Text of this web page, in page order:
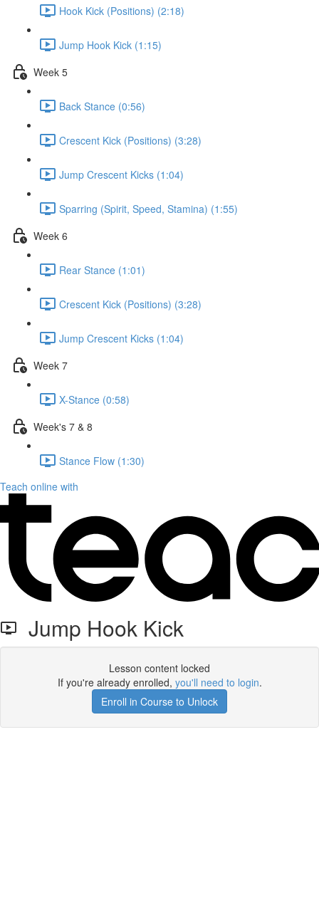
Hook Kick (Positions) (2:18)
Jump Hook Kick (1:15)
Week 5
Back Stance (0:56)
Crescent Kick (Positions) (3:28)
Jump Crescent Kicks (1:04)
Sparring (Spirit, Speed, Stamina) (1:55)
Week 6
Rear Stance (1:01)
Crescent Kick (Positions) (3:28)
Jump Crescent Kicks (1:04)
Week 7
X-Stance (0:58)
Week's 7 & 8
Stance Flow (1:30)
Teach online with
Jump Hook Kick
Lesson content locked
If you're already enrolled, you'll need to login.
Enroll in Course to Unlock